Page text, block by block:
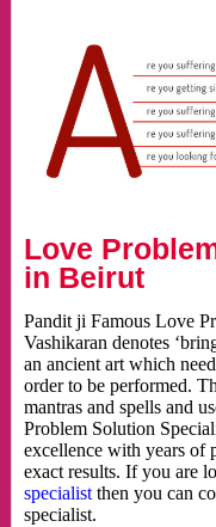
Love
in Beirut
Pandit ji Famous Love
Vashikaran denotes
an ancient art which
order to be performed.
mantras and spells and
Problem Solution
excellence with years of
exact results. If you are
specialistthen you can
specialist.